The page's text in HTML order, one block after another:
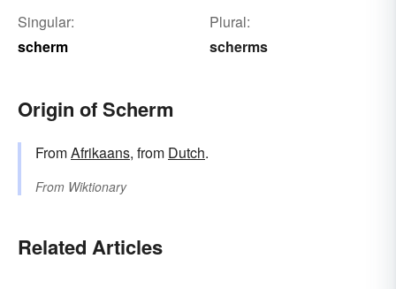
Singular:
scherm
Plural:
scherms
Origin of Scherm
FromAfrikaans, from Dutch.
From Wiktionary
Related Articles